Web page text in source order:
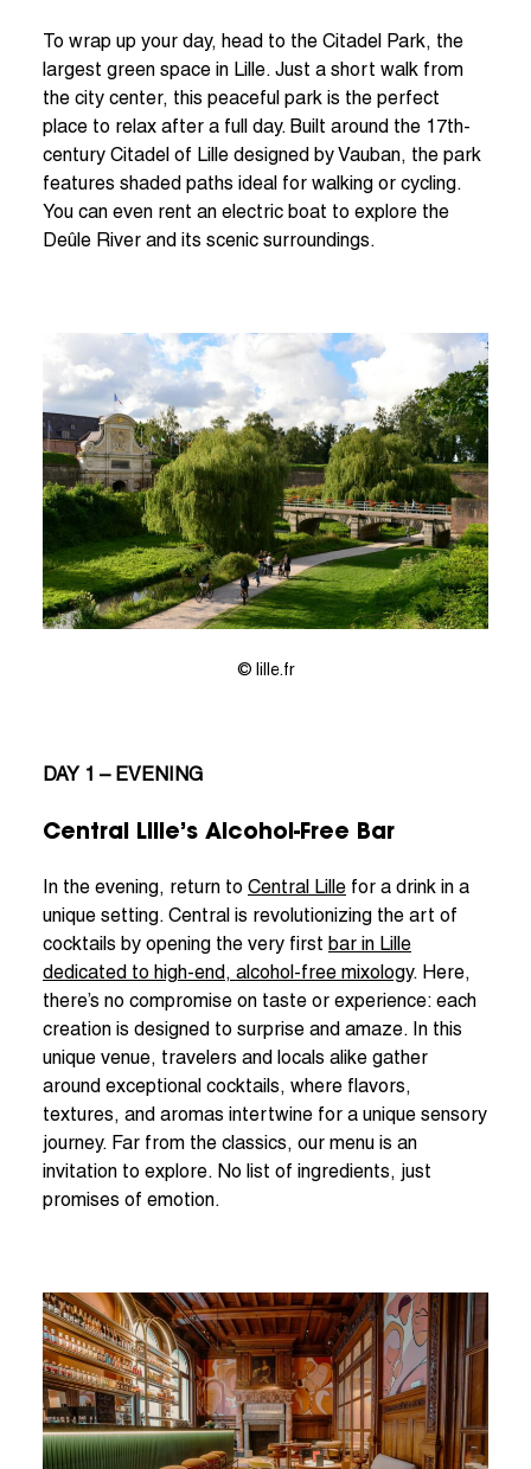
To wrap up your day, head to the Citadel Park, the
largest green space in Lille. Just a short walk from
the city center, this peaceful park is the perfect
place to relax after a full day. Built around the 17th-
century Citadel of Lille designed by Vauban, the park
features shaded paths ideal for walking or cycling.
You can even rent an electric boat to explore the
Deûle River and its scenic surroundings.
© lille.fr
DAY 1 – EVENING
Central Lille’s Alcohol-Free Bar
In the evening, return to Central Lille for a drink in a
unique setting. Central is revolutionizing the art of
cocktails by opening the very first bar in Lille
dedicated to high-end, alcohol-free mixology. Here,
there’s no compromise on taste or experience: each
creation is designed to surprise and amaze. In this
unique venue, travelers and locals alike gather
around exceptional cocktails, where flavors,
textures, and aromas intertwine for a unique sensory
journey. Far from the classics, our menu is an
invitation to explore. No list of ingredients, just
promises of emotion.